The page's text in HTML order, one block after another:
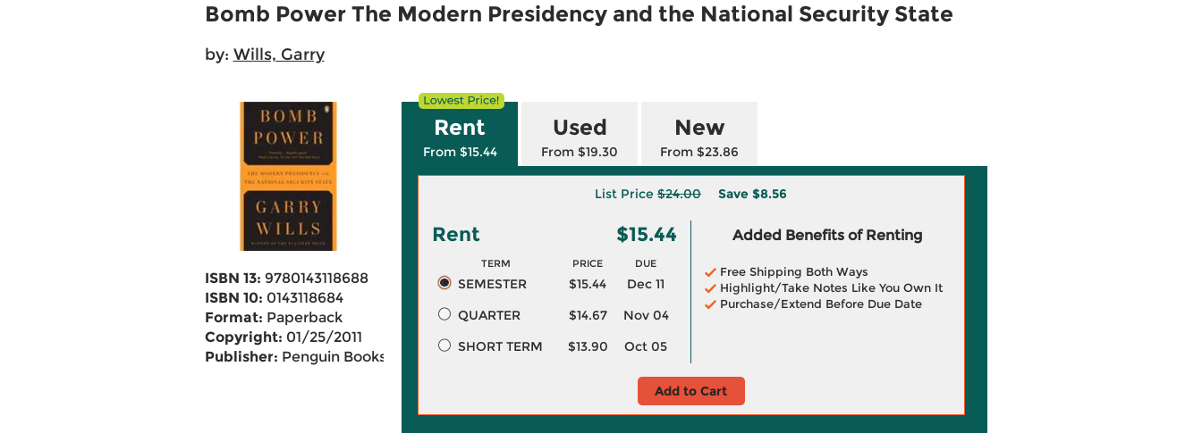
Bomb Power The Modern Presidency and the National Security State
by: Wills, Garry
ISBN 13: 9780143118688
ISBN 10: 0143118684
Format: Paperback
Copyright: 01/25/2011
Publisher: Penguin Books
Rent
From $15.44
Used
From $19.30
New
From $23.86
List Price $24.00 Save $8.56
Rent $15.44
TERM PRICE DUE
SEMESTER $15.44
Dec 11
QUARTER
$14.67
Nov 04
SHORT TERM
$13.90 Oct 05
Added Benefits of Renting
Free Shipping Both Ways
Highlight/Take Notes Like You Own It
Purchase/Extend Before Due Date
Add to Cart